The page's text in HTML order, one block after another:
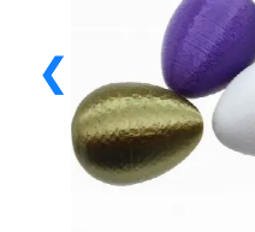
❮